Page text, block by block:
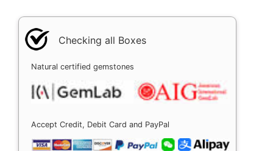
Checking all Boxes
Natural certified gemstones
Accept Credit, Debit Card and PayPal